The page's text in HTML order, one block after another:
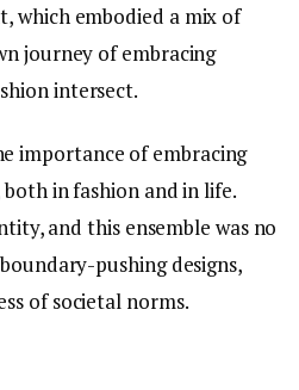
which embodied a mix of
journey of embracing
intersect.
importance of embracing
in fashion and in life.
and this ensemble was no
pushing designs,
of societal norms.